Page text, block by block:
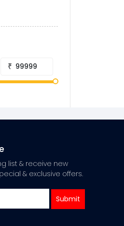
₹
list & receive new
& exclusive offers.